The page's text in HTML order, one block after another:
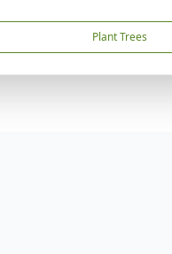
Plant Trees